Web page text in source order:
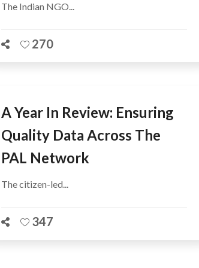
The Indian NGO...
270
A Year In Review: Ensuring
Quality Data Across The
PAL Network
The citizen-led...
347